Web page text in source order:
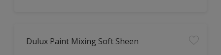
Dulux Paint Mixing Soft Sheen